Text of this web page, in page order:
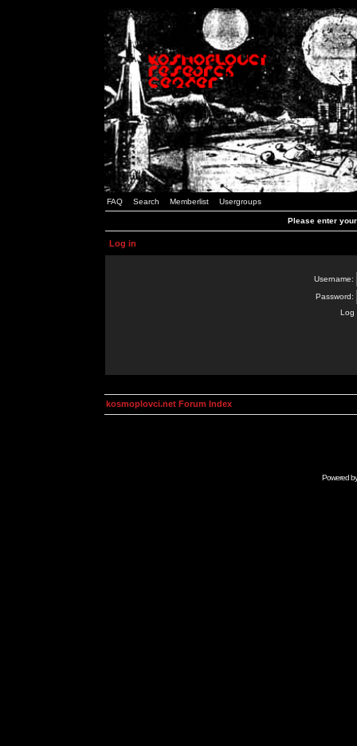
FAQ Search Memberlist Usergroups
Please enter
Log in
Username:
Password:
Log
kosmoplovci.net Forum Index
Powered